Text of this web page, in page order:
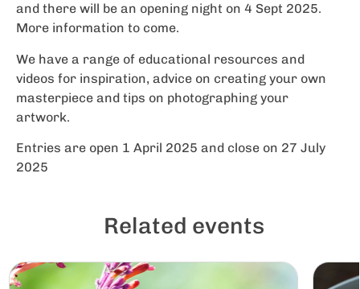
and there will be an opening night on 4 Sept 2025.
More information to come.
We have a range of educational resources and
videos for inspiration, advice on creating your own
masterpiece and tips on photographing your
artwork.
Entries are open 1 April 2025 and close on 27 July
2025
Related events